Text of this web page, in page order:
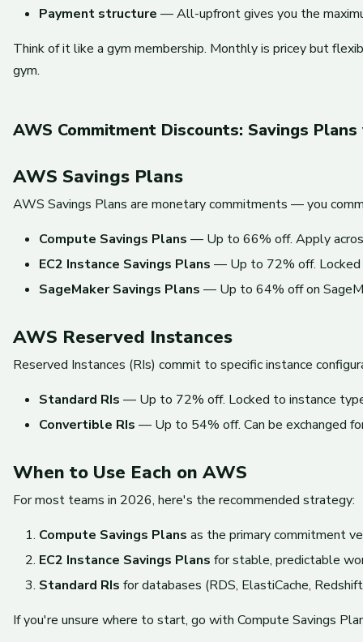
Payment structure — All-upfront gives you the
Think of it like a gym membership. Monthly is pricey but
gym.
AWS Commitment Discounts: Savings
AWS Savings Plans
AWS Savings Plans are monetary commitments — you
Compute Savings Plans — Up to 66% off. Apply
EC2 Instance Savings Plans — Up to 72% off. Locked
SageMaker Savings Plans — Up to 64% off on
AWS Reserved Instances
Reserved Instances (RIs) commit to specific instance
Standard RIs — Up to 72% off. Locked to instance
Convertible RIs — Up to 54% off. Can be exchanged
When to Use Each on AWS
For most teams in 2026, here's the recommended strategy:
Compute Savings Plans as the primary commitment
EC2 Instance Savings Plans for stable, predictable
Standard RIs for databases (RDS, ElastiCache,
If you're unsure where to start, go with Compute Savings